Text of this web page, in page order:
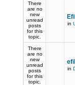
There
are no
new
unread
posts
for this
topic.
in
There
are no
new
unread
posts
for this
topic.
in